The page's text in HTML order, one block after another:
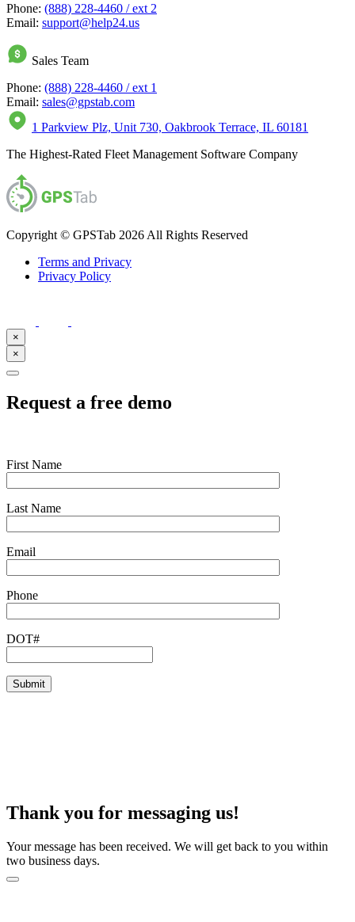
Phone: (888) 228-4460 / ext 2
Email: support@help24.us
Sales Team
Phone: (888) 228-4460 / ext 1
Email: sales@gpstab.com
1 Parkview Plz, Unit 730, Oakbrook Terrace, IL 60181
The Highest-Rated Fleet Management Software Company
Copyright © GPSTab 2026 All Rights Reserved
Terms and Privacy
Privacy Policy
×
×
Request a free demo
First Name
Last Name
Email
Phone
DOT#
Thank you for messaging us!
Your message has been received. We will get back to you within
two business days.